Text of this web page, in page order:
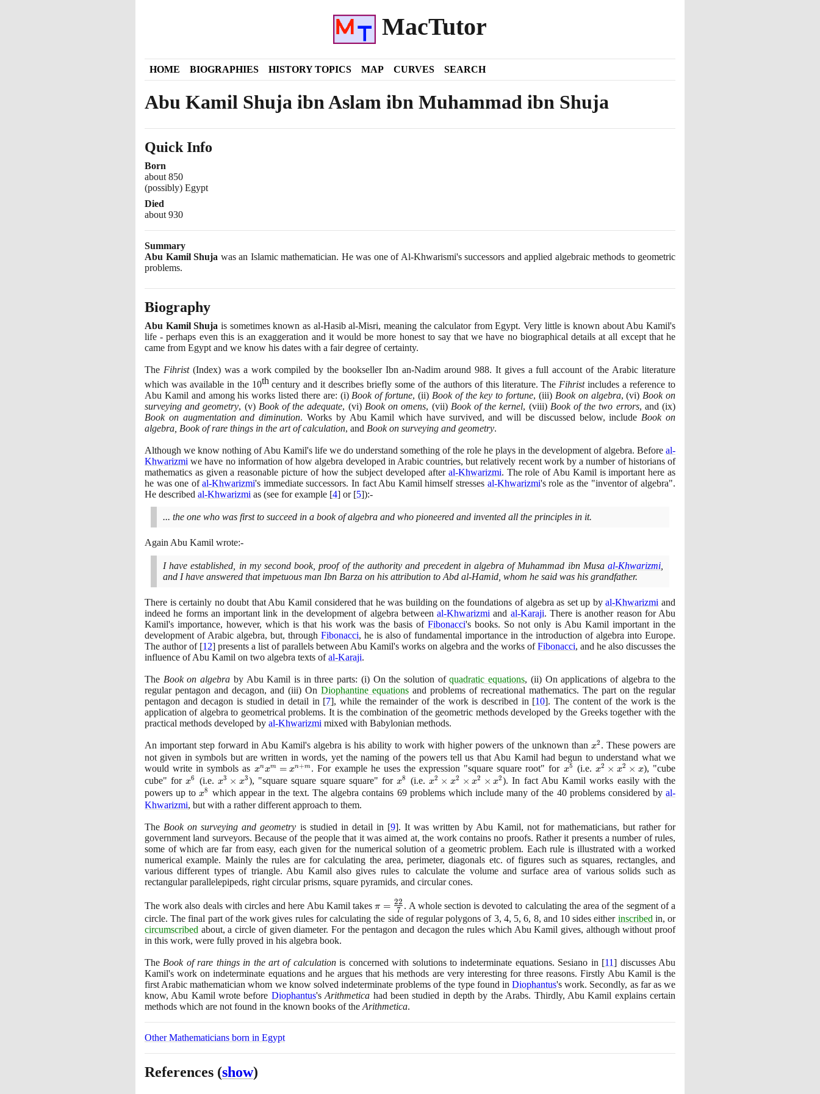
MacTutor
HOME BIOGRAPHIES HISTORY TOPICS MAP CURVES SEARCH
Abu Kamil Shuja ibn Aslam ibn Muhammad ibn Shuja
Quick Info
Born
about 850
(possibly) Egypt
Died
about 930
Summary
Abu Kamil Shuja was an Islamic mathematician. He was one of Al-Khwarismi's successors and applied algebraic methods to geometric
problems.
Biography
Abu Kamil Shuja is sometimes known as al-Hasib al-Misri, meaning the calculator from Egypt. Very little is known about Abu Kamil's
life - perhaps even this is an exaggeration and it would be more honest to say that we have no biographical details at all except that he
came from Egypt and we know his dates with a fair degree of certainty.
The Fihrist (Index)was a work compiled by the bookseller Ibn an-Nadim around 988. It gives a full account of the Arabic literature
which was available in the 10thcentury and it describes briefly some of the authors of this literature. The Fihristincludes a reference to
Abu Kamil and among his works listed there are: (i) Book of fortune,(ii) Book of the key to fortune, (iii) Book on algebra,(vi) Book on
surveying and geometry, (v) Book of the adequate, (vi) Book on omens, (vii) Book of the kernel, (viii) Book of the two errors, and(ix)
Book on augmentation and diminution. Works by Abu Kamil which have survived, and will be discussed below, include Book on
algebra, Book of rare things in the art of calculation, and Book on surveying and geometry.
Although we know nothing of Abu Kamil's life we do understand something of the role he plays in the development of algebra. Before al-
Khwarizmi we have no information of how algebra developed in Arabic countries, but relatively recent work by a number of historians of
mathematics as given a reasonable picture of how the subject developed after al-Khwarizmi. The role of Abu Kamil is important here as
he was one ofal-Khwarizmi's immediate successors. In fact Abu Kamil himself stresses al-Khwarizmi's role as the "inventor of algebra".
He described al-Khwarizmi as (see for example [4] or [5]):-
... the one who was first to succeed in a book of algebra and who pioneered and invented all the principles in it.
Again Abu Kamil wrote:-
I have established, in my second book, proof of the authority and precedent in algebra of Muhammad ibn Musa al-Khwarizmi
and I have answered that impetuous man Ibn Barza on his attribution to Abd al-Hamid, whom he said was his grandfather.
There is certainly no doubt that Abu Kamil considered that he was building on the foundations of algebra as set up byal-Khwarizmi and
indeed he forms an important link in the development of algebra between al-Khwarizmi and al-Karaji. There is another reason for Abu
Kamil's importance, however, which is that his work was the basis ofFibonacci's books. So not only is Abu Kamil important in the
development of Arabic algebra, but, through Fibonacci, he is also of fundamental importance in the introduction of algebra into Europe.
The author of [12] presents a list of parallels between Abu Kamil's works on algebra and the works ofFibonacci, and he also discusses the
influence of Abu Kamil on two algebra texts ofal-Karaji.
The Book on algebra by Abu Kamil is in three parts: (i)On the solution ofquadratic equations, (ii)On applications of algebra to the
regular pentagon and decagon, and (iii) On Diophantine equations and problems of recreational mathematics. The part on the regular
pentagon and decagon is studied in detail in [7], while the remainder of the work is described in [10]. The content of the work is the
application of algebra to geometrical problems. It is the combination of the geometric methods developed by the Greeks together with the
practical methods developed by al-Khwarizmi mixed with Babylonian methods.
An important step forward in Abu Kamil's algebra is his ability to work with higher powers of the unknown thanx^{2}
x2 . These powers are
not given in symbols but are written in words, yet the naming of the powers tell us that Abu Kamil had begun to understand what we
would write in symbols as x^{n}x^{m}
= x^{n+m}
xnxm = xn+m . For example he uses the expression "square square root" for x^{5}
x5 (i.e. x^{2}
\times
x^{2}
x2 × x2 × x), "cube
cube" forx^{6}
x6 (i.e. x^{3}
\times
x^{3}
x3 × x3), "square square square square" forx^{8}
x8 (i.e. x^{2}
\times
x^{2}
\times
x^{2}
x2 × x2 × x2 × x2). In fact Abu Kamil works easily with the
powers up tox^{8}
x8 which appear in the text. The algebra contains 69problems which include many of the 40problems considered byal-
Khwarizmi, but with a rather different approach to them.
The Book on surveying and geometry is studied in detail in [9]. It was written by Abu Kamil, not for mathematicians, but rather for
government land surveyors. Because of the people that it was aimed at, the work contains no proofs. Rather it presents a number of rules,
some of which are far from easy, each given for the numerical solution of a geometric problem. Each rule is illustrated with a worked
numerical example. Mainly the rules are for calculating the area, perimeter, diagonals etc. of figures such as squares, rectangles, and
various different types of triangle. Abu Kamil also gives rules to calculate the volume and surface area of various solids such as
rectangular parallelepipeds, right circular prisms, square pyramids, and circular cones.
The work also deals with circles and here Abu Kamil takes\pi =
\large\frac{22}
{7}\normalsize
π = 7
22 . A whole section is devoted to calculating the area of the segment of a
circle. The final part of the work gives rules for calculating the side of regular polygons of 3, 4, 5,6, 8, and 10sides either inscribed in, or
circumscribed about, a circle of given diameter. For the pentagon and decagon the rules which Abu Kamil gives, although without proof
in this work, were fully proved in his algebra book.
The Book of rare things in the art of calculationis concerned with solutions to indeterminate equations. Sesiano in [11] discusses Abu
Kamil's work on indeterminate equations and he argues that his methods are very interesting for three reasons. Firstly Abu Kamil is the
first Arabic mathematician whom we know solved indeterminate problems of the type found inDiophantus's work. Secondly, as far as we
know, Abu Kamil wrote before Diophantus'sArithmetica had been studied in depth by the Arabs. Thirdly, Abu Kamil explains certain
methods which are not found in the known books of the Arithmetica.
Other Mathematicians born in Egypt
References (show)